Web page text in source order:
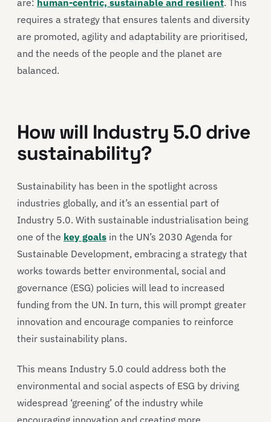
are: human-centric, sustainable and resilient. This
requires a strategy that ensures talents and diversity
are promoted, agility and adaptability are prioritised,
and the needs of the people and the planet are
balanced.
How will Industry 5.0 drive
sustainability?
Sustainability has been in the spotlight across
industries globally, and it’s an essential part of
Industry 5.0. With sustainable industrialisation being
one of the key goals in the UN’s 2030 Agenda for
Sustainable Development, embracing a strategy that
works towards better environmental, social and
governance (ESG) policies will lead to increased
funding from the UN. In turn, this will prompt greater
innovation and encourage companies to reinforce
their sustainability plans.
This means Industry 5.0 could address both the
environmental and social aspects of ESG by driving
widespread ‘greening’ of the industry while
encouraging innovation and creating more